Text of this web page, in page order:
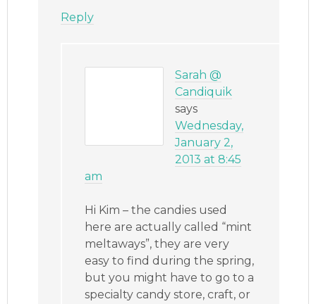
Reply
Sarah @
Candiquik
says
Wednesday,
January 2,
2013 at 8:45
am
Hi Kim – the candies used
here are actually called “mint
meltaways”, they are very
easy to find during the spring,
but you might have to go to a
specialty candy store, craft, or